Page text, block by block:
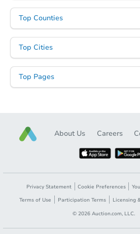
Top Counties
Top Cities
Top Pages
About Us Careers
Privacy Statement Cookie Preferences
Terms of Use
Participation Terms Licensing
© 2026 Auction.com, LLC.